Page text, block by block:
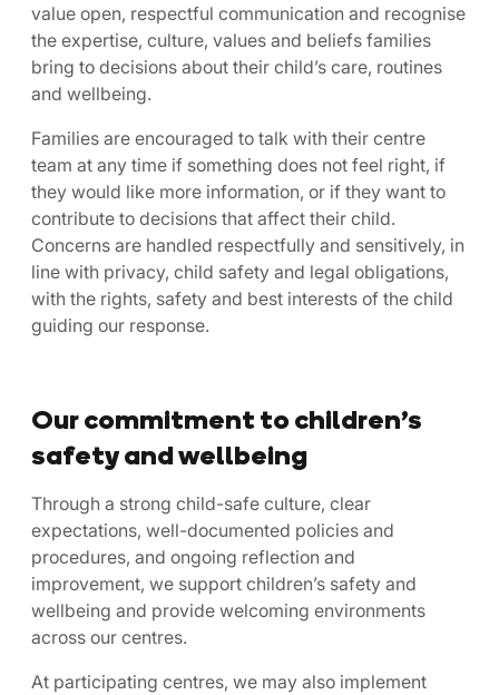
value open, respectful communication and recognise
the expertise, culture, values and beliefs families
bring to decisions about their child’s care, routines
and wellbeing.
Families are encouraged to talk with their centre
team at any time if something does not feel right, if
they would like more information, or if they want to
contribute to decisions that affect their child.
Concerns are handled respectfully and sensitively, in
line with privacy, child safety and legal obligations,
with the rights, safety and best interests of the child
guiding our response.
Our commitment to children’s
safety and wellbeing
Through a strong child-safe culture, clear
expectations, well-documented policies and
procedures, and ongoing reflection and
improvement, we support children’s safety and
wellbeing and provide welcoming environments
across our centres.
At participating centres, we may also implement